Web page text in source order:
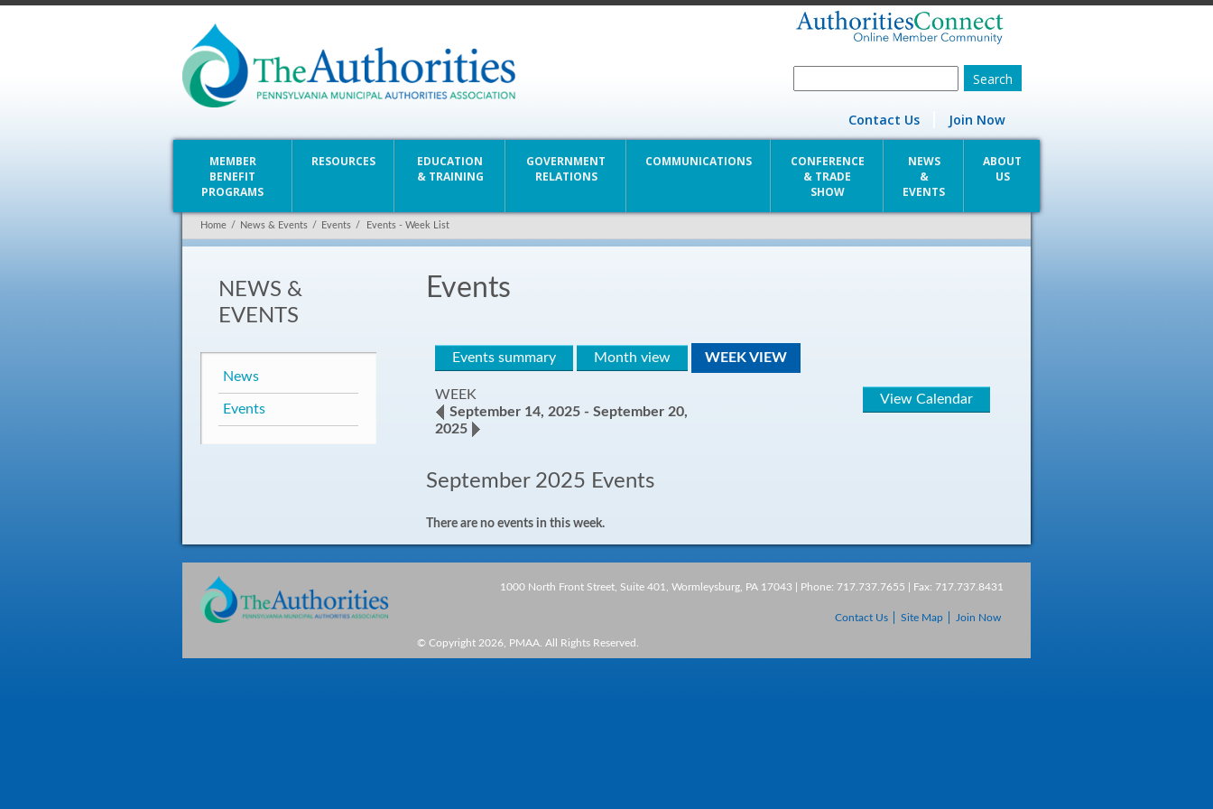
Contact Us Join Now
MEMBER
BENEFIT
PROGRAMS
RESOURCES
EDUCATION
& TRAINING
GOVERNMENT
RELATIONS
COMMUNICATIONS
CONFERENCE
& TRADE
SHOW
NEWS
&
EVENTS
ABOUT
US
Home / News & Events / Events / Events - Week List
Events
Events summary Month view WEEK VIEW
View Calendar
WEEK
September 14, 2025 - September 20,
2025
September 2025 Events
There are no events in this week.
NEWS &
EVENTS
News
Events
1000 North Front Street, Suite 401, Wormleysburg, PA 17043 | Phone: 717.737.7655 | Fax: 717.737.8431
Contact Us Site Map Join Now
© Copyright 2026, PMAA. All Rights Reserved.